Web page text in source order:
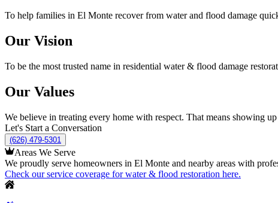
To help families in El Monte recover from water and flood damage
Our Vision
To be the most trusted name in residential water & flood damage
Our Values
We believe in treating every home with respect. That means showing
Let's Start a Conversation
(626) 479-5301
Areas We Serve
We proudly serve homeowners in El Monte and nearby areas with
Check our service coverage for water & flood restoration here.